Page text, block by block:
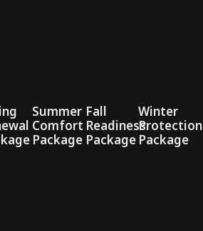
Summer
Comfort
Package
Fall
Readiness
Package
Winter
Protection
Package